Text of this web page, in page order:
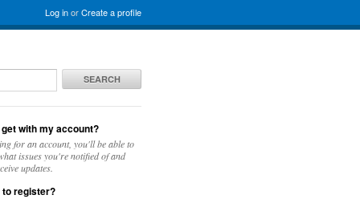
Log inorCreate a profile
SEARCH
get with my account?
for an account, you'll be able to
issues you're notified of and
updates.
to register?